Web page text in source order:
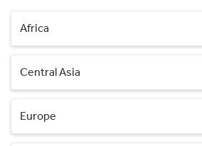
Africa
Central Asia
Europe